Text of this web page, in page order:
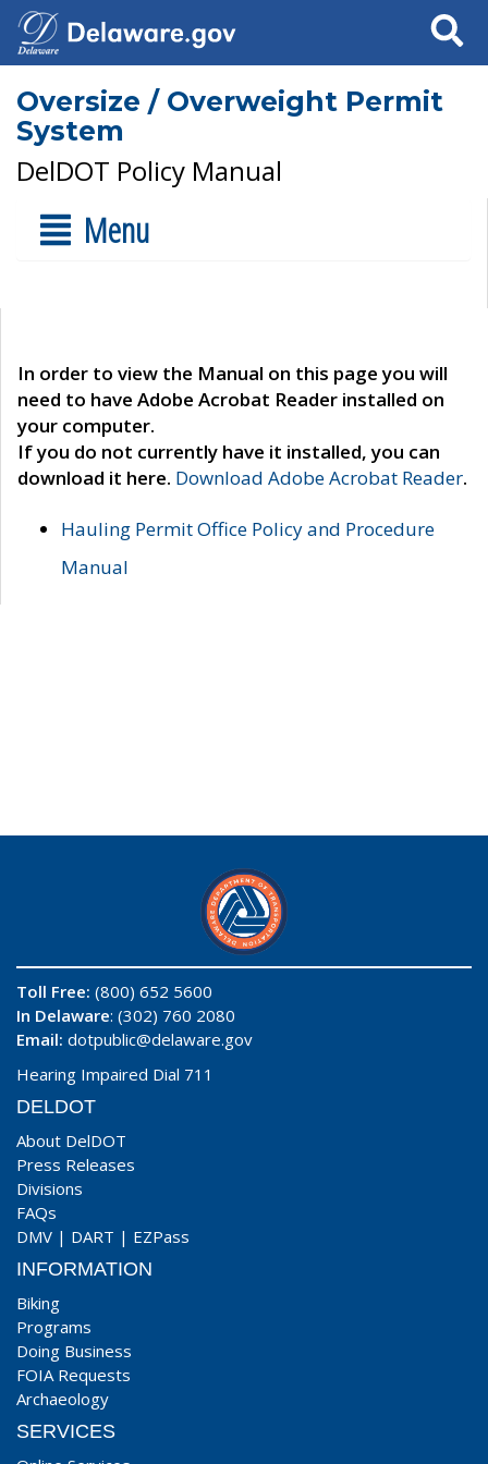
Search
Oversize / Overweight Permit
System
DelDOT Policy Manual
Menu
In order to view the Manual on this page you will
need to have Adobe Acrobat Reader installed on
your computer.
If you do not currently have it installed, you can
download it here. Download Adobe Acrobat Reader.
Hauling Permit Office Policy and Procedure
Manual
Toll Free: (800) 652 5600
In Delaware: (302) 760 2080
Email: dotpublic@delaware.gov
Hearing Impaired Dial 711
DELDOT
About DelDOT
Press Releases
Divisions
FAQs
DMV | DART | EZPass
INFORMATION
Biking
Programs
Doing Business
FOIA Requests
Archaeology
SERVICES